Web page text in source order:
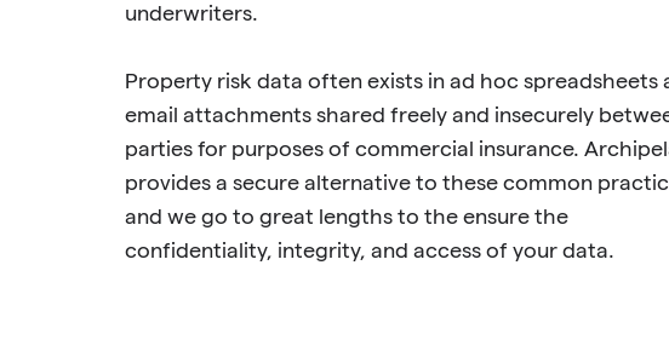
underwriters.
Property risk data often exists in ad hoc spreadsheets
email attachments shared freely and insecurely
parties for purposes of commercial insurance.
provides a secure alternative to these common
and we go to great lengths to the ensure the
confidentiality, integrity, and access of your data.